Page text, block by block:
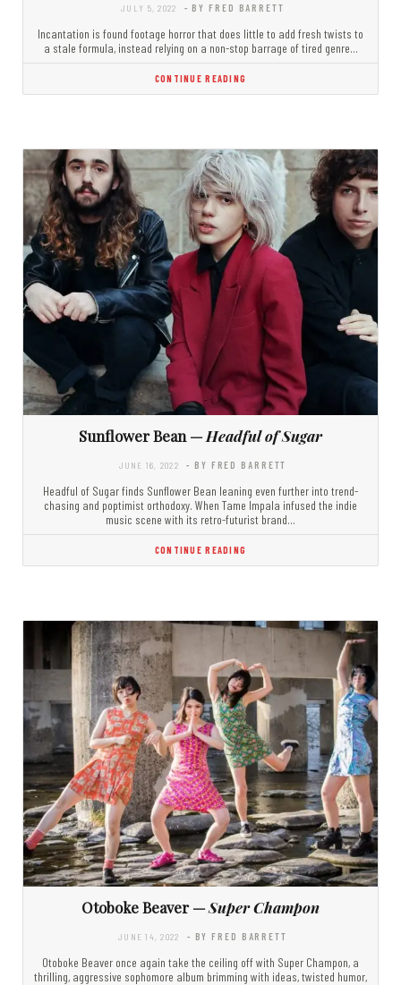
JULY 5, 2022 - BY FRED BARRETT
Incantation is found footage horror that does little to add fresh twists to
a stale formula, instead relying on a non-stop barrage of tired genre…
CONTINUE READING
Sunflower Bean —Headful of Sugar
JUNE 16, 2022 - BY FRED BARRETT
Headful of Sugar finds Sunflower Bean leaning even further into trend-
chasing and poptimist orthodoxy. When Tame Impala infused the indie
music scene with its retro-futurist brand…
CONTINUE READING
Otoboke Beaver —Super Champon
JUNE 14, 2022 - BY FRED BARRETT
Otoboke Beaver once again take the ceiling off with Super Champon, a
thrilling, aggressive sophomore album brimming with ideas, twisted humor,